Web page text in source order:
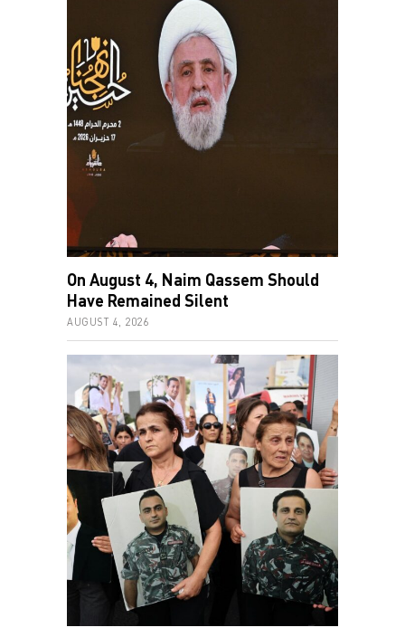
On August 4, Naim Qassem Should
Have Remained Silent
AUGUST 4, 2026